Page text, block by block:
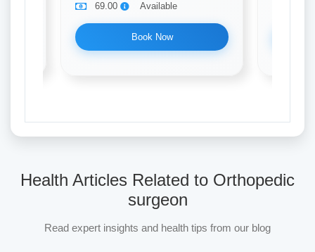
69.00 Available
Book Now
Health Articles Related to Orthopedic
surgeon
Read expert insights and health tips from our blog